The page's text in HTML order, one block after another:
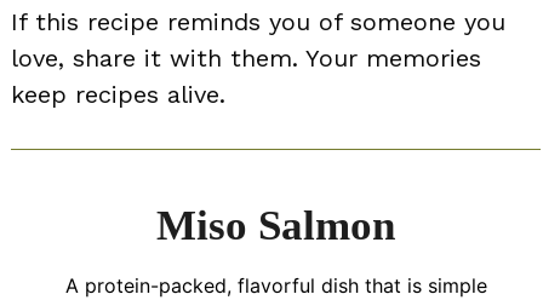
If this recipe reminds you of someone you
love, share it with them. Your memories
keep recipes alive.
Miso Salmon
A protein-packed, flavorful dish that is simple